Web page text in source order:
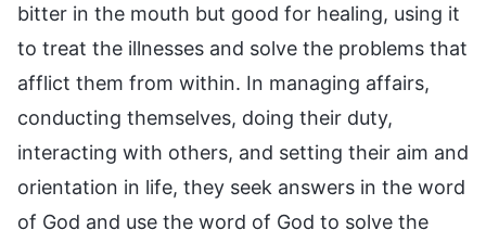
bitter in the mouth but good for healing, using it
to treat the illnesses and solve the problems that
afflict them from within. In managing affairs,
conducting themselves, doing their duty,
interacting with others, and setting their aim and
orientation in life, they seek answers in the word
of God and use the word of God to solve the